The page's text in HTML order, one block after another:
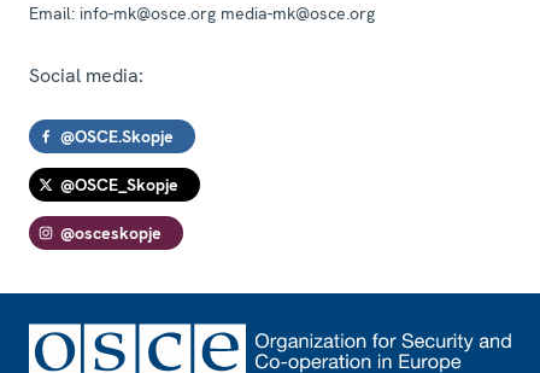
Email: info-mk@osce.org media-mk@osce.org
Social media:
@OSCE.Skopje
@OSCE_Skopje
@osceskopje